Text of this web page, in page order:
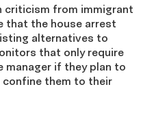
criticism from immigrant
that the house arrest
alternatives to
that only require
if they plan to
them to their